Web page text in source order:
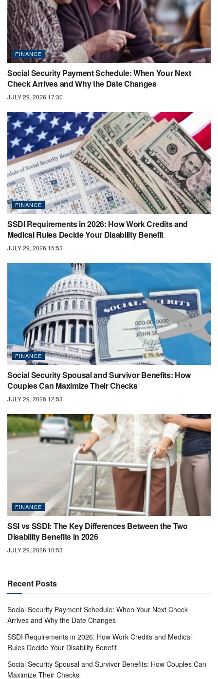
FINANCE
Social Security Payment Schedule: When Your Next
Check Arrives and Why the Date Changes
JULY 29, 2026 17:30
FINANCE
SSDI Requirements in 2026: How Work Credits and
Medical Rules Decide Your Disability Benefit
JULY 29, 2026 15:53
FINANCE
Social Security Spousal and Survivor Benefits: How
Couples Can Maximize Their Checks
JULY 29, 2026 12:53
FINANCE
SSI vs SSDI: The Key Differences Between the Two
Disability Benefits in 2026
JULY 29, 2026 10:53
Recent Posts
Social Security Payment Schedule: When Your Next Check
Arrives and Why the Date Changes
SSDI Requirements in 2026: How Work Credits and Medical
Rules Decide Your Disability Benefit
Social Security Spousal and Survivor Benefits: How Couples Can
Maximize Their Checks